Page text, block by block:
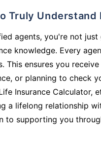
Truly Understand
agents, you're not
knowledge. Every
This ensures you
or planning to check
Insurance Calculator,
a lifelong relationship
to supporting you